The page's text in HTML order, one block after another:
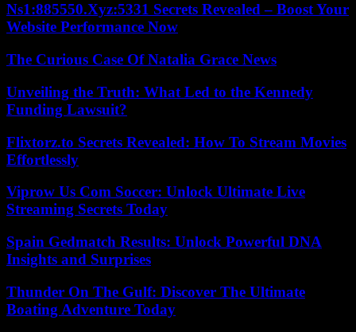
Ns1:885550.Xyz:5331 Secrets Revealed – Boost Your
Website Performance Now
The Curious Case Of Natalia Grace News
Unveiling the Truth: What Led to the Kennedy
Funding Lawsuit?
Flixtorz.to Secrets Revealed: How To Stream Movies
Effortlessly
Viprow Us Com Soccer: Unlock Ultimate Live
Streaming Secrets Today
Spain Gedmatch Results: Unlock Powerful DNA
Insights and Surprises
Thunder On The Gulf: Discover The Ultimate
Boating Adventure Today